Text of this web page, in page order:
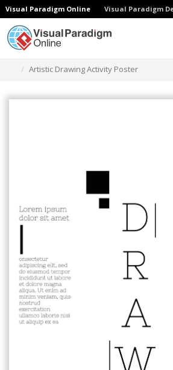
Visual Paradigm Online Visual Paradigm
Artistic Drawing Activity Poster